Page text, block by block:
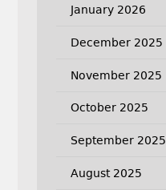
January 2026
December 2025
November 2025
October 2025
September 2025
August 2025